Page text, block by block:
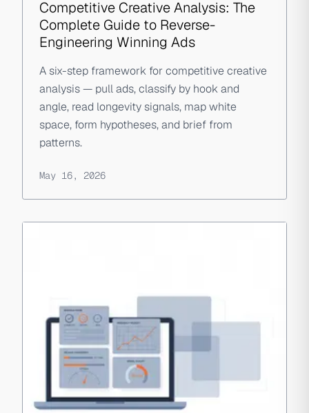
Competitive Creative Analysis: The
Complete Guide to Reverse-
Engineering Winning Ads
A six-step framework for competitive creative
analysis — pull ads, classify by hook and
angle, read longevity signals, map white
space, form hypotheses, and brief from
patterns.
May 16, 2026